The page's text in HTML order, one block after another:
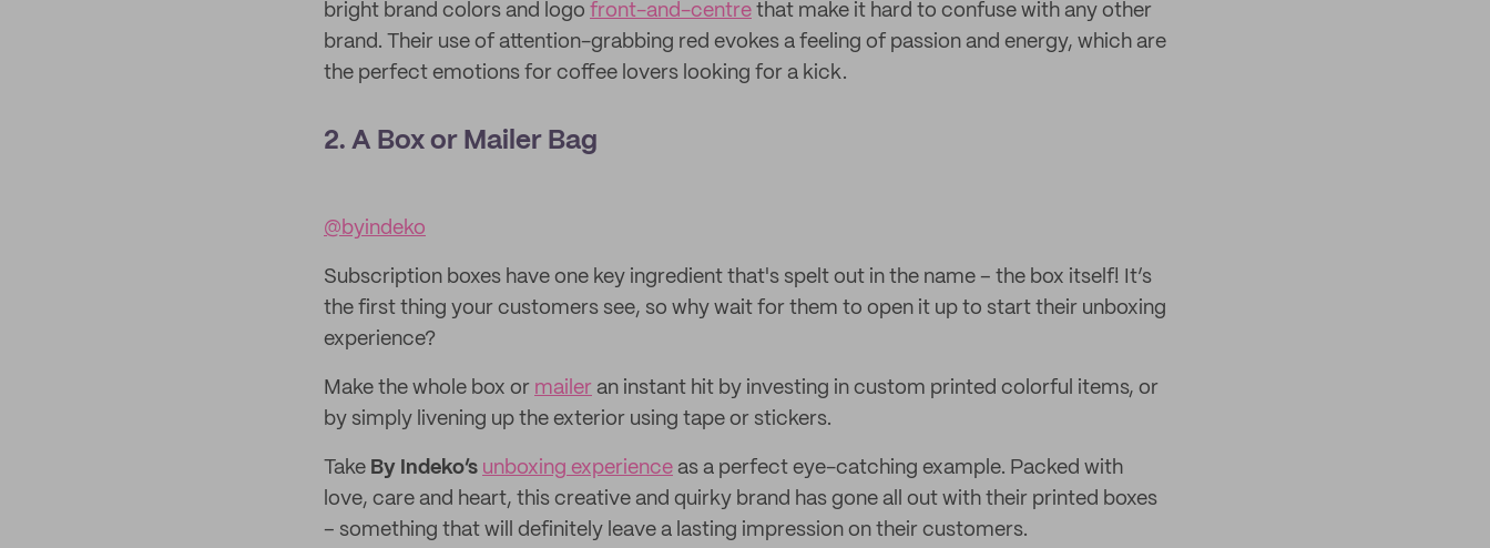
bright brand colors and logo front-and-centre that make it hard to confuse with any other
brand. Their use of attention-grabbing red evokes a feeling of passion and energy, which are
the perfect emotions for coffee lovers looking for a kick.
2. A Box or Mailer Bag
@byindeko
Subscription boxes have one key ingredient that's spelt out in the name – the box itself! It’s
the first thing your customers see, so why wait for them to open it up to start their unboxing
experience?
Make the whole box or mailer an instant hit by investing in custom printed colorful items, or
by simply livening up the exterior using tape or stickers.
Take By Indeko’s unboxing experience as a perfect eye-catching example. Packed with
love, care and heart, this creative and quirky brand has gone all out with their printed boxes
– something that will definitely leave a lasting impression on their customers.